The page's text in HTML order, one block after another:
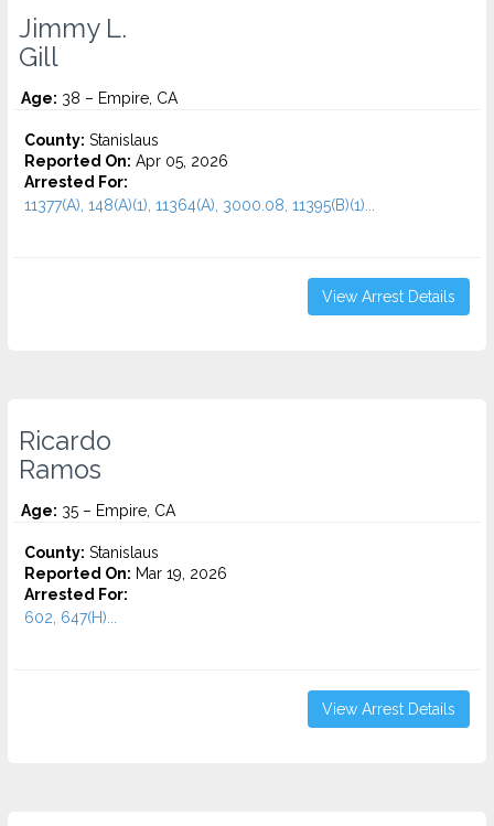
Jimmy L.
Gill
Age: 38 – Empire, CA
County: Stanislaus
Reported On: Apr 05, 2026
Arrested For:
11377(A), 148(A)(1), 11364(A), 3000.08, 11395(B)(1)...
View Arrest Details
Ricardo
Ramos
Age: 35 – Empire, CA
County: Stanislaus
Reported On: Mar 19, 2026
Arrested For:
602, 647(H)...
View Arrest Details